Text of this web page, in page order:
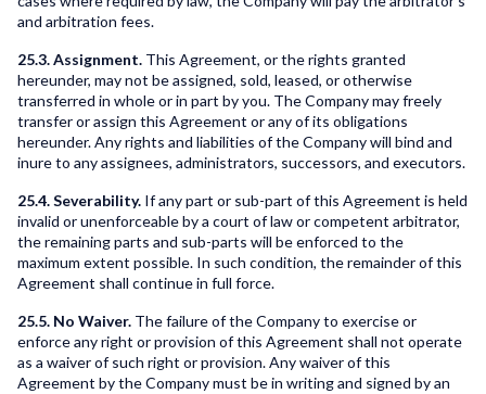
and arbitration fees.
25.3. Assignment. This Agreement, or the rights granted
hereunder, may not be assigned, sold, leased, or otherwise
transferred in whole or in part by you. The Company may freely
transfer or assign this Agreement or any of its obligations
hereunder. Any rights and liabilities of the Company will bind and
inure to any assignees, administrators, successors, and executors.
25.4. Severability. If any part or sub-part of this Agreement is held
invalid or unenforceable by a court of law or competent arbitrator,
the remaining parts and sub-parts will be enforced to the
maximum extent possible. In such condition, the remainder of this
Agreement shall continue in full force.
25.5. No Waiver. The failure of the Company to exercise or
enforce any right or provision of this Agreement shall not operate
as a waiver of such right or provision. Any waiver of this
Agreement by the Company must be in writing and signed by an